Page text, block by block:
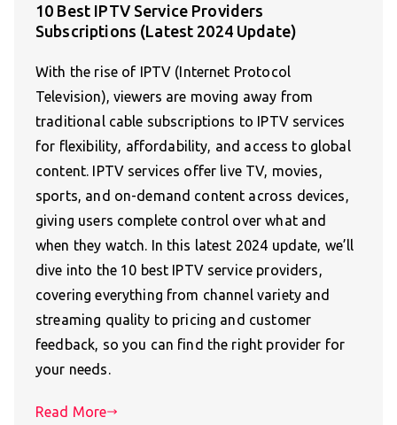
10 Best IPTV Service Providers
Subscriptions (Latest 2024 Update)
With the rise of IPTV (Internet Protocol
Television), viewers are moving away from
traditional cable subscriptions to IPTV services
for flexibility, affordability, and access to global
content. IPTV services offer live TV, movies,
sports, and on-demand content across devices,
giving users complete control over what and
when they watch. In this latest 2024 update, we’ll
dive into the 10 best IPTV service providers,
covering everything from channel variety and
streaming quality to pricing and customer
feedback, so you can find the right provider for
your needs.
Read More